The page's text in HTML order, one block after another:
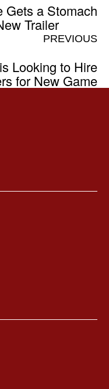
Gets a Stomach
Trailer
PREVIOUS
Looking to Hire
for New Game